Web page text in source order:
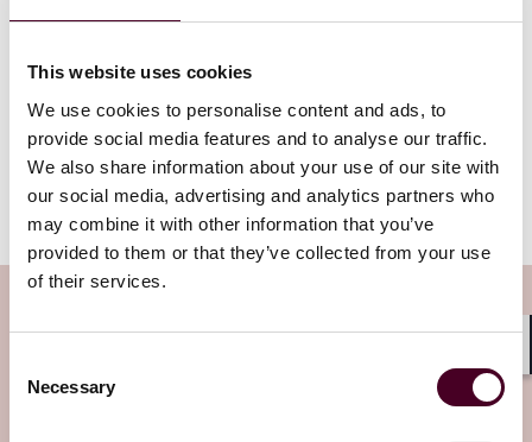
This website uses cookies
We use cookies to personalise content and ads, to
provide social media features and to analyse our traffic.
We also share information about your use of our site with
our social media, advertising and analytics partners who
may combine it with other information that you’ve
provided to them or that they’ve collected from your use
of their services.
Selection
Necessary
timeline and the drafting process of
Read more